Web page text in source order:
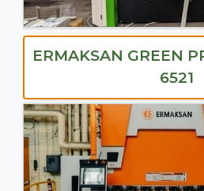
ERMAKSAN GREEN
6521